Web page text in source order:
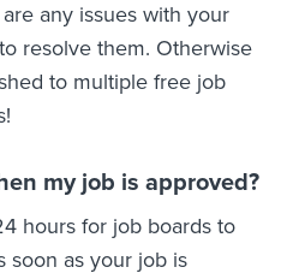
any issues with your
resolve them. Otherwise
to multiple free job
my job is approved?
hours for job boards to
soon as your job is